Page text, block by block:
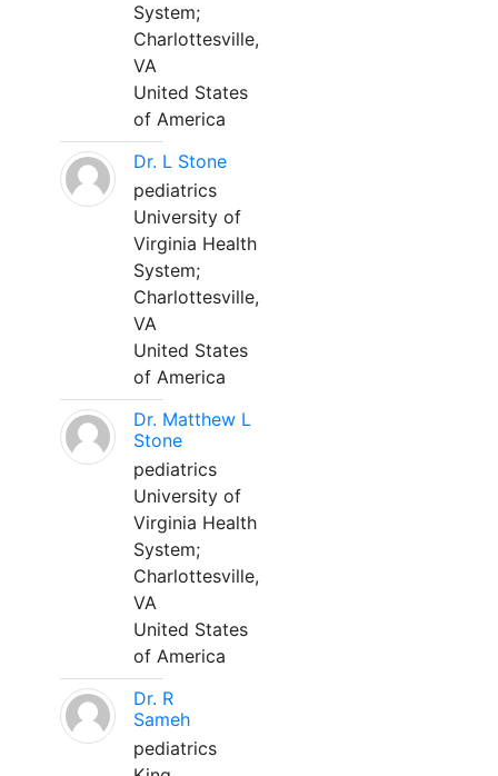
System;
Charlottesville,
VA
United States
of America
Dr. L Stone
pediatrics
University of
Virginia Health
System;
Charlottesville,
VA
United States
of America
Dr. Matthew L
Stone
pediatrics
University of
Virginia Health
System;
Charlottesville,
VA
United States
of America
Dr. R
Sameh
pediatrics